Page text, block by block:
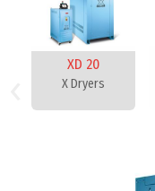
XD 20
X Dryers